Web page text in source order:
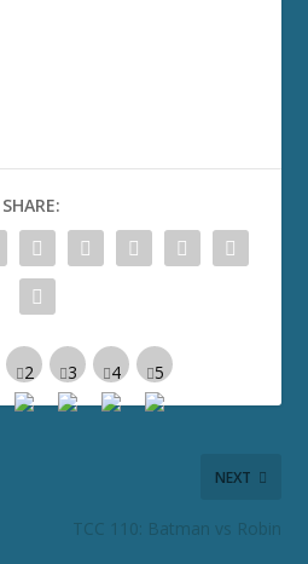
SHARE:
NEXT
TCC 110: Batman vs Robin